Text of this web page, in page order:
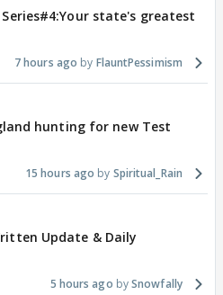
state's greatest
7 hours ago FlauntPessimism
hunting for new Test
15 hours ago Spiritual_Rain
Update & Daily
5 hours ago Snowfally